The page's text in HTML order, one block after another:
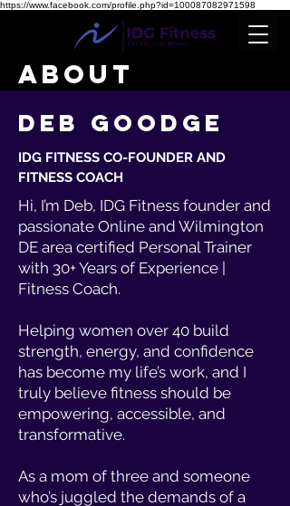
https://www.facebook.com/profile.php?id=100087082971598
ABOUT
DEB GOODGE
IDG FITNESS CO-FOUNDER AND
FITNESS COACH
Hi, I’m Deb, IDG Fitness founder and
passionate Online and Wilmington
DE area certified Personal Trainer
with 30+ Years of Experience
Fitness Coach.
Helping women over 40 build
strength, energy, and confidence
has become my life’s work, and I
truly believe fitness should be
empowering, accessible, and
transformative.
As a mom of three and someone
who’s juggled the demands of a